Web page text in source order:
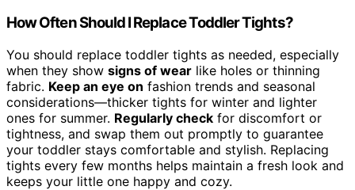
How Often Should I Replace Toddler Tights?
You should replace toddler tights as needed, especially
when they show signs of wear like holes or thinning
fabric. Keep an eye on fashion trends and seasonal
considerations—thicker tights for winter and lighter
ones for summer. Regularly check for discomfort or
tightness, and swap them out promptly to guarantee
your toddler stays comfortable and stylish. Replacing
tights every few months helps maintain a fresh look and
keeps your little one happy and cozy.